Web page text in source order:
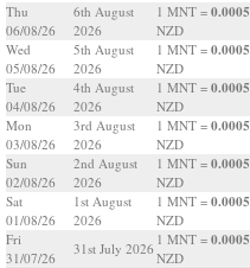
Thu
06/08/26
6th August
2026
1 MNT = 0.0005
NZD
Wed
05/08/26
5th August
2026
1 MNT = 0.0005
NZD
Tue
04/08/26
4th August
2026
1 MNT = 0.0005
NZD
Mon
03/08/26
3rd August
2026
1 MNT = 0.0005
NZD
Sun
02/08/26
2nd August
2026
1 MNT = 0.0005
NZD
Sat
01/08/26
1st August
2026
1 MNT = 0.0005
NZD
Fri
31/07/26
31st July 2026
1 MNT = 0.0005
NZD